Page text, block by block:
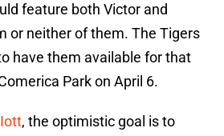
feature both Victor and
or neither of them. The Tigers
have them available for that
Park on April 6.
, the optimistic goal is to